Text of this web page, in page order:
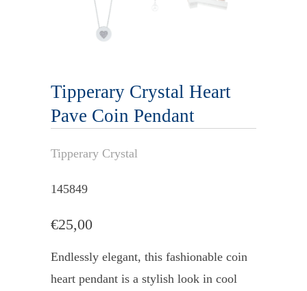
Tipperary Crystal Heart
Pave Coin Pendant
Tipperary Crystal
145849
€25,00
Endlessly elegant, this fashionable coin
heart pendant is a stylish look in cool